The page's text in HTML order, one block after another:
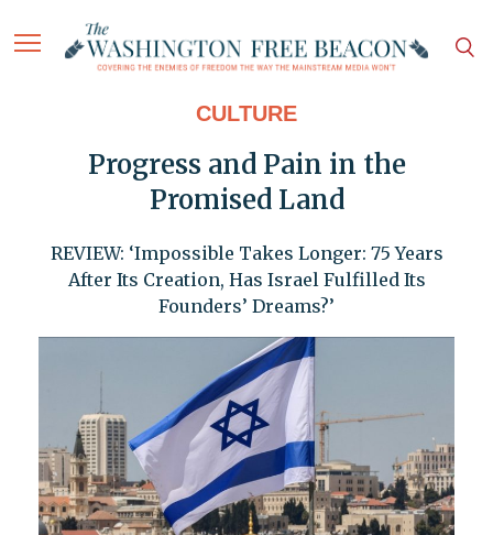
CULTURE
Progress and Pain in the
Promised Land
REVIEW: ‘Impossible Takes Longer: 75 Years
After Its Creation, Has Israel Fulfilled Its
Founders’ Dreams?’